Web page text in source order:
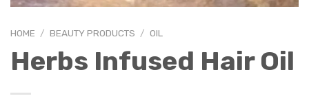
HOME / BEAUTY PRODUCTS / OIL
Herbs Infused Hair Oil